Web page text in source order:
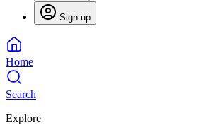
Sign up
Home
Search
Explore